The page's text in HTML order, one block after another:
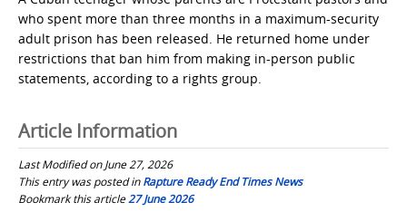
who spent more than three months in a maximum-security
adult prison has been released. He returned home under
restrictions that ban him from making in-person public
statements, according to a rights group.
Article Information
Last Modified on June 27, 2026
This entry was posted inRapture Ready End Times News
Bookmark this article27 June 2026